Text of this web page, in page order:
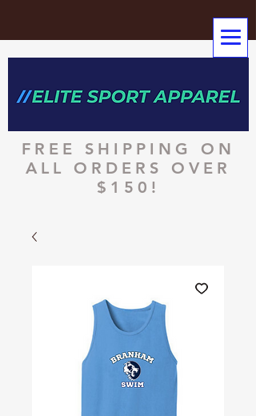
FREE SHIPPING ON
ALL ORDERS OVER
$150!